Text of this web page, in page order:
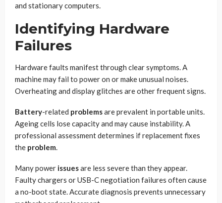
and stationary computers.
Identifying Hardware
Failures
Hardware faults manifest through clear symptoms. A
machine may fail to power on or make unusual noises.
Overheating and display glitches are other frequent signs.
Battery-related problemsare prevalent in portable units.
Ageing cells lose capacity and may cause instability. A
professional assessment determines if replacement fixes
the problem.
Many power issuesare less severe than they appear.
Faulty chargers or USB-C negotiation failures often cause
a no-boot state. Accurate diagnosis prevents unnecessary